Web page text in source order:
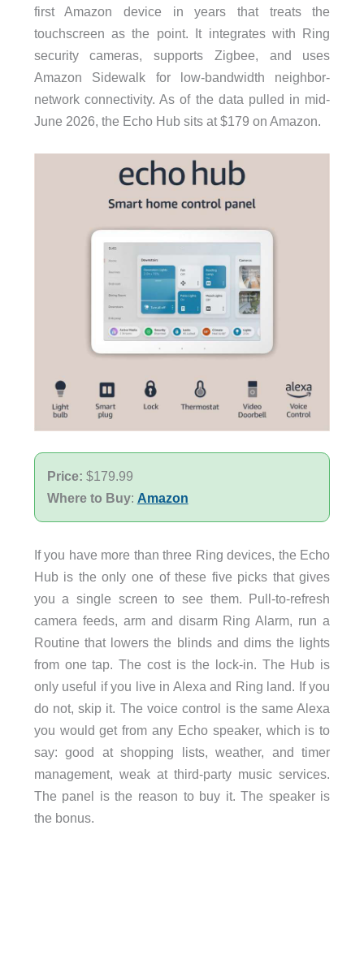
first Amazon device in years that treats the
touchscreen as the point. It integrates with Ring
security cameras, supports Zigbee, and uses
Amazon Sidewalk for low-bandwidth neighbor-
network connectivity. As of the data pulled in mid-
June 2026, the Echo Hub sits at $179 on Amazon.
Price: $179.99
Where to Buy: Amazon
If you have more than three Ring devices, the Echo
Hub is the only one of these five picks that gives
you a single screen to see them. Pull-to-refresh
camera feeds, arm and disarm Ring Alarm, run a
Routine that lowers the blinds and dims the lights
from one tap. The cost is the lock-in. The Hub is
only useful if you live in Alexa and Ring land. If you
do not, skip it. The voice control is the same Alexa
you would get from any Echo speaker, which is to
say: good at shopping lists, weather, and timer
management, weak at third-party music services.
The panel is the reason to buy it. The speaker is
the bonus.